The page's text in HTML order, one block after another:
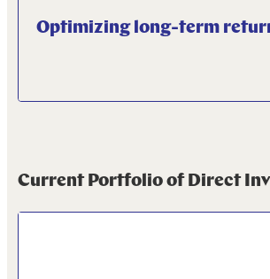
Optimizing long-term
term returns that match the longer
horizon of our pension fund client.
Current Portfolio of Direct